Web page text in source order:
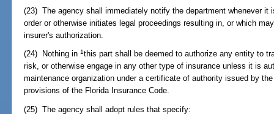
(23) The agency shall immediately notify the department whenever it
order or otherwise initiates legal proceedings resulting in, or which
insurer's authorization.
(24) Nothing in1this part shall be deemed to authorize any entity to
risk, or otherwise engage in any other type of insurance unless it is
maintenance organization under a certificate of authority issued by
provisions of the Florida Insurance Code.
(25) The agency shall adopt rules that specify: